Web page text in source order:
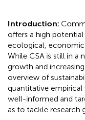
Introduction:
offers a high
ecological, economic
While CSA is still in a
growth and
overview of
quantitative empirical
well-informed and
as to tackle research